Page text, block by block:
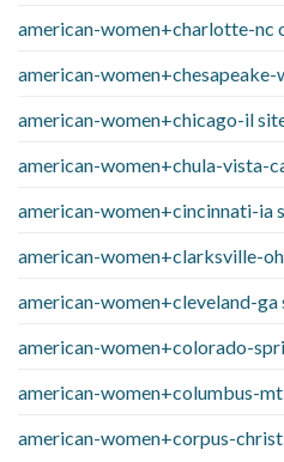
american-women+charlotte-nc
american-women+chesapeake-
american-women+chicago-il
american-women+chula-vista-
american-women+cincinnati-ia
american-women+clarksville-
american-women+cleveland-ga
american-women+colorado-
american-women+columbus-
american-women+corpus-